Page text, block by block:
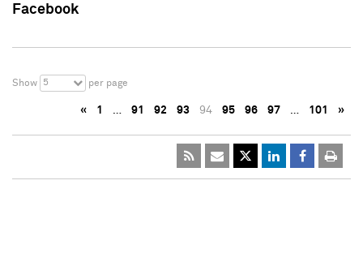
Facebook
Show 5 per page
« 1 … 91 92 93 94 95 96 97 … 101 »